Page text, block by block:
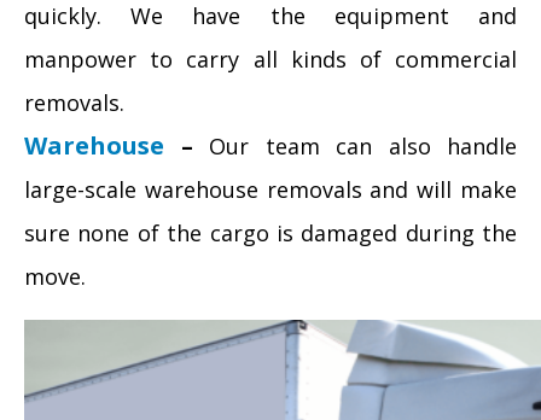
quickly. We have the equipment and
manpower to carry all kinds of commercial
removals.
Warehouse – Our team can also handle
large-scale warehouse removals and will make
sure none of the cargo is damaged during the
move.